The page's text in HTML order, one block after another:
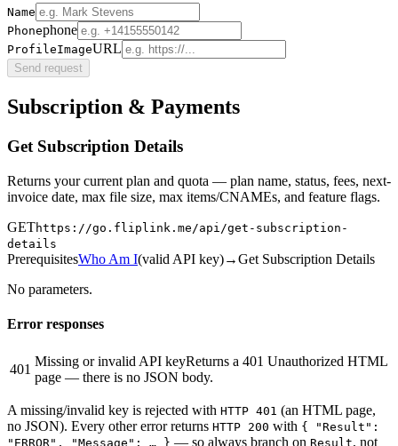
Name
Phonephone
ProfileImageURL
Send request
Subscription & Payments
Get Subscription Details
Returns your current plan and quota — plan name, status, fees, next-
invoice date, max file size, max items/CNAMEs, and feature flags.
GEThttps://go.fliplink.me /api/get-subscription-
details
PrerequisitesWho Am I(valid API key)→Get Subscription Details
No parameters.
Error responses
401
Missing or invalid API keyReturns a 401 Unauthorized HTML
page — there is no JSON body.
A missing/invalid key is rejected with HTTP 401 (an HTML page,
no JSON). Every other error returns HTTP 200 with { "Result":
"ERROR", "Message": … } — so always branch on Result, not